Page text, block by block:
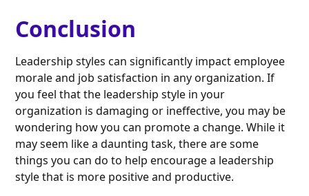
Conclusion
Leadership styles can significantly impact employee
morale and job satisfaction in any organization. If
you feel that the leadership style in your
organization is damaging or ineffective, you may be
wondering how you can promote a change. While it
may seem like a daunting task, there are some
things you can do to help encourage a leadership
style that is more positive and productive.